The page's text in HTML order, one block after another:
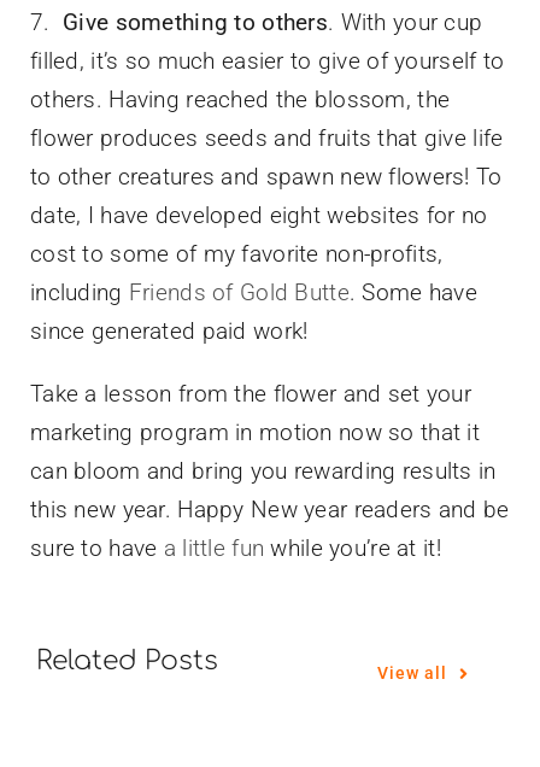
7. Give something to others. With your cup
filled, it’s so much easier to give of yourself to
others. Having reached the blossom, the
flower produces seeds and fruits that give life
to other creatures and spawn new flowers! To
date, I have developed eight websites for no
cost to some of my favorite non-profits,
including Friends of Gold Butte. Some have
since generated paid work!
Take a lesson from the flower and set your
marketing program in motion now so that it
can bloom and bring you rewarding results in
this new year. Happy New year readers and be
sure to have a little fun while you’re at it!
Related Posts View all